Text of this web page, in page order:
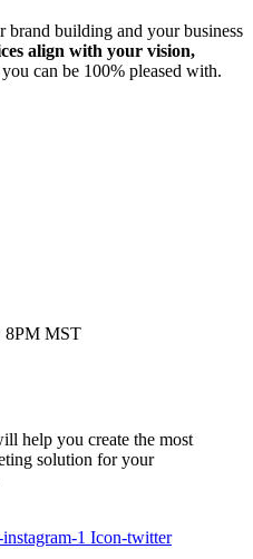
brand building and your business
align with your vision,
can be 100% pleased with.
MST
help you create the most
solution for your
1 Icon-twitter